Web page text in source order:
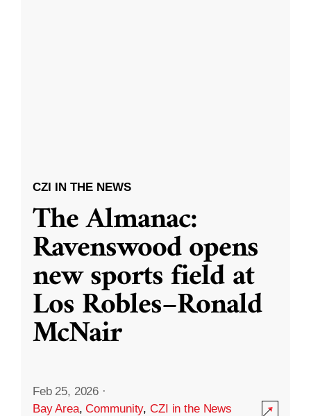
CZI IN THE NEWS
The Almanac:
Ravenswood opens
new sports field at
Los Robles–Ronald
McNair
Feb 25, 2026 ·
Bay Area,Community,CZI in the News